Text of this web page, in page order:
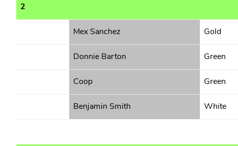
2
Mex Sanchez Gold
Donnie Barton Green
Coop Green
Benjamin Smith White